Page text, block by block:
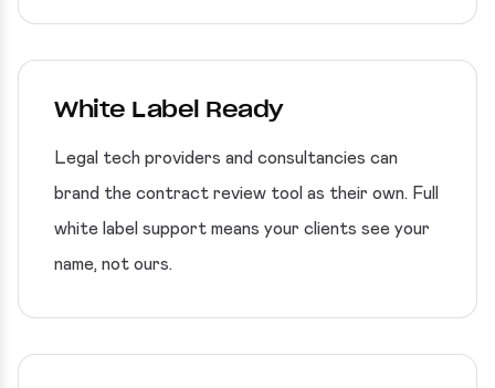
White Label Ready
Legal tech providers and consultancies can
brand the contract review tool as their own. Full
white label support means your clients see your
name, not ours.